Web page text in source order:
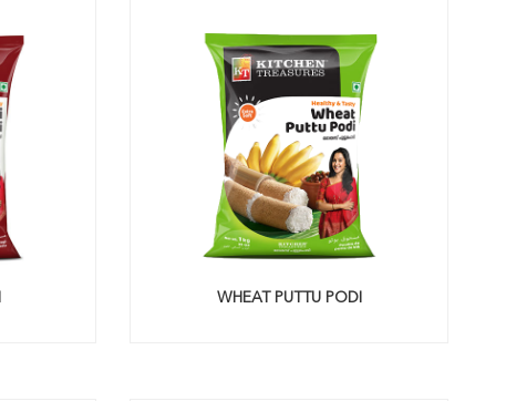
WHEAT PUTTU PODI